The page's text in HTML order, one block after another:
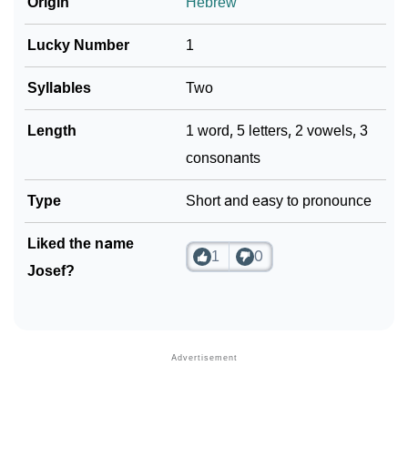
Lucky Number 1
Syllables Two
Length
1 word, 5 letters, 2 vowels, 3
consonants
Type Short and easy to pronounce
Liked the name
Josef?
1 0